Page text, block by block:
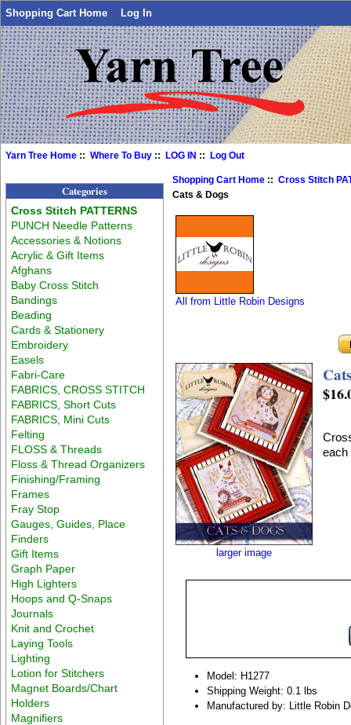
Shopping Cart Home Log In
Yarn Tree Home ::Where To Buy ::LOG IN ::Log Out
Categories
Cross Stitch PATTERNS
PUNCH Needle Patterns
Accessories & Notions
Acrylic & Gift Items
Afghans
Baby Cross Stitch
Bandings
Beading
Cards & Stationery
Embroidery
Easels
Fabri-Care
FABRICS, CROSS STITCH
FABRICS, Short Cuts
FABRICS, Mini Cuts
Felting
FLOSS & Threads
Floss & Thread Organizers
Finishing/Framing
Frames
Fray Stop
Gauges, Guides, Place
Finders
Gift Items
Graph Paper
High Lighters
Hoops and Q-Snaps
Journals
Knit and Crochet
Laying Tools
Lighting
Lotion for Stitchers
Magnet Boards/Chart
Holders
Magnifiers
Shopping Cart Home ::Cross Stitch
Cats & Dogs
All from Little Robin Designs
larger image
each
Model: H1277
Shipping Weight: 0.1 lbs
Manufactured by: Little Robin